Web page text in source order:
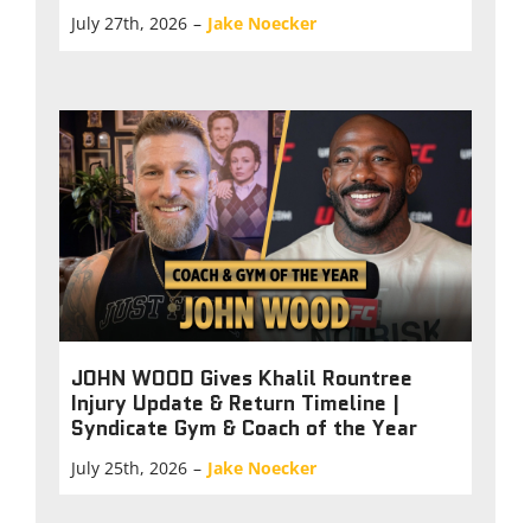
July 27th, 2026 – Jake Noecker
JOHN WOOD Gives Khalil Rountree
Injury Update & Return Timeline |
Syndicate Gym & Coach of the Year
July 25th, 2026 – Jake Noecker